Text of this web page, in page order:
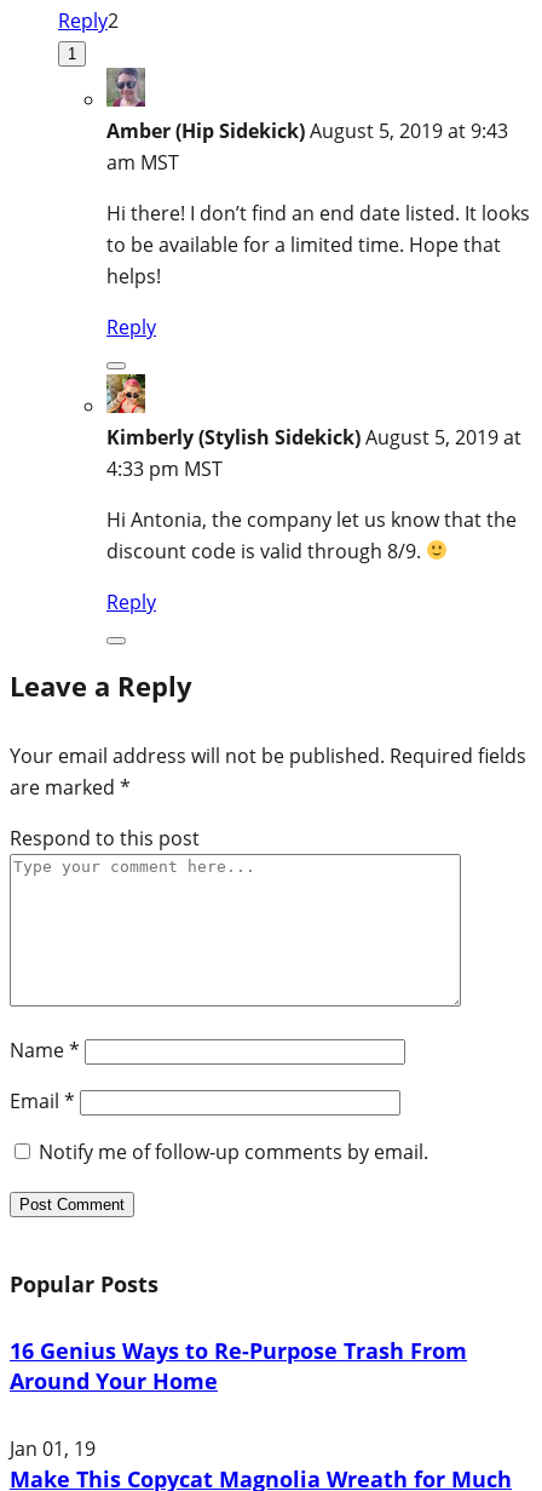
Reply2
1
Amber (Hip Sidekick)August 5, 2019 at 9:43
am MST
Hi there! I don’t find an end date listed. It looks
to be available for a limited time. Hope that
helps!
Reply
Kimberly (Stylish Sidekick)August 5, 2019 at
4:33 pm MST
Hi Antonia, the company let us know that the
discount code is valid through 8/9.
Reply
Leave a Reply
Your email address will not be published. Required fields
are marked *
Respond to this post
Name*
Email *
Notify me of follow-up comments by email.
Popular Posts
16 Genius Ways to Re-Purpose Trash From
Around Your Home
Jan 01, 19
Make This Copycat Magnolia Wreath for Much